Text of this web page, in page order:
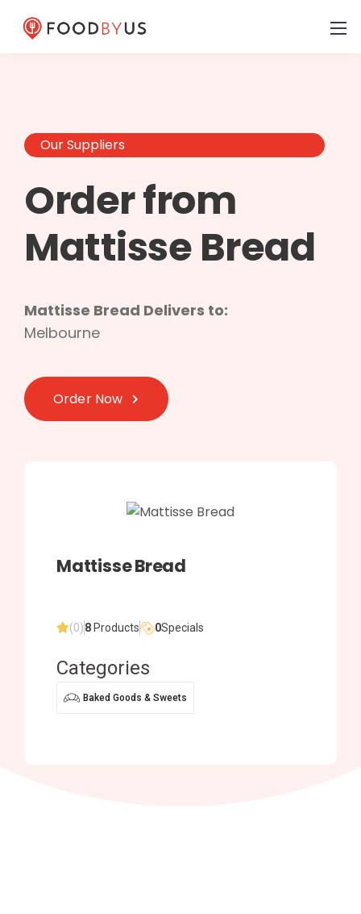
Our Suppliers
Order from
Mattisse Bread
Mattisse Bread Delivers to:
Melbourne
Order Now
Mattisse Bread
(0)8 Products 0Specials
Categories
Baked Goods & Sweets